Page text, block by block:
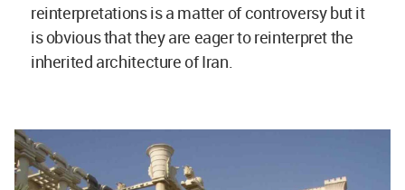
reinterpretations is a matter of controversy but it
is obvious that they are eager to reinterpret the
inherited architecture of Iran.